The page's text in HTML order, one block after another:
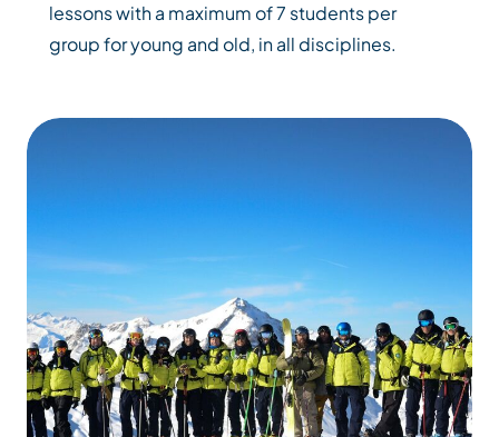
lessons with a maximum of 7 students per
group for young and old, in all disciplines.